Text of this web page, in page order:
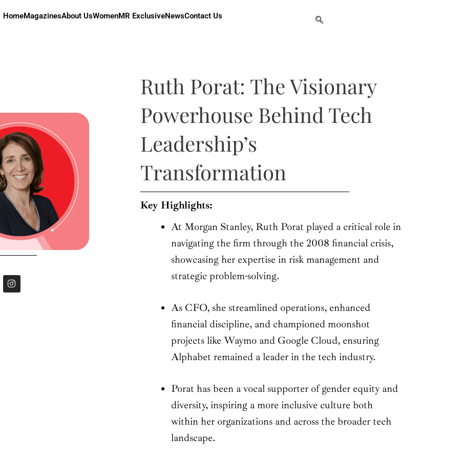
HomeMagazinesAbout UsWomenMR ExclusiveNewsContact Us
I
n
s
Ruth Porat: The Visionary
Powerhouse Behind Tech
Leadership’s
Transformation
Key Highlights:
At Morgan Stanley, Ruth Porat played a critical role in
navigating the firm through the 2008 financial crisis,
showcasing her expertise in risk management and
strategic problem-solving.
As CFO, she streamlined operations, enhanced
financial discipline, and championed moonshot
projects like Waymo and Google Cloud, ensuring
Alphabet remained a leader in the tech industry.
Porat has been a vocal supporter of gender equity and
diversity, inspiring a more inclusive culture both
within her organizations and across the broader tech
landscape.